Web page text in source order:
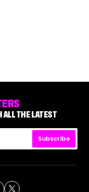
ALL THE LATEST
Subscribe